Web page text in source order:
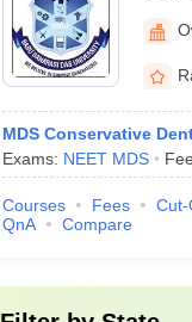
MDS Conservative
Exams: NEET MDS
Courses Fees Cut-
QnA
Compare